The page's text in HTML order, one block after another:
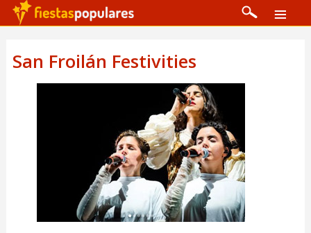
San Froilán Festivities